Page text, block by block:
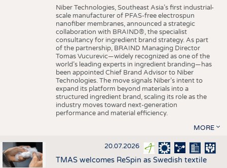
Niber Technologies, Southeast Asia’s first industrial-
scale manufacturer of PFAS-free electrospun
nanofiber membranes, announced a strategic
collaboration with BRAIND®, the specialist
consultancy for ingredient brand strategy. As part
of the partnership, BRAIND Managing Director
Tomas Vucurevic—widely recognized as one of the
world’s leading experts in ingredient branding—has
been appointed Chief Brand Advisor to Niber
Technologies. The move signals Niber’s intent to
expand its platform beyond materials into a
structured ingredient brand, scaling its role as the
industry moves toward next-generation
performance and material efficiency.
MORE
20.07.2026
TMAS welcomes ReSpin as Swedish textile